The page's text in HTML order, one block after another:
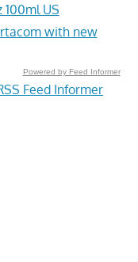
US
with new
Powered by Feed Informer
Feed Informer